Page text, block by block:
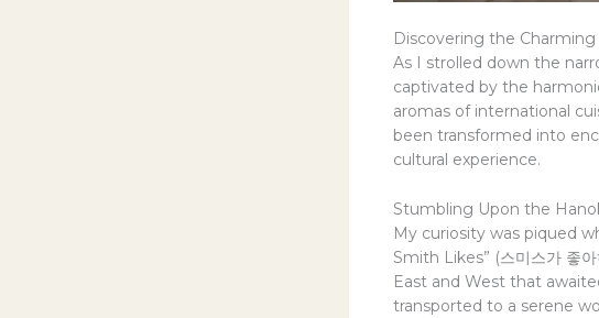
Discovering the
As I strolled down the
captivated by the
aromas of international
been transformed into
cultural experience.
Stumbling Upon the
My curiosity was piqued
Smith Likes” (스미스가 좋
East and West that
transported to a serene